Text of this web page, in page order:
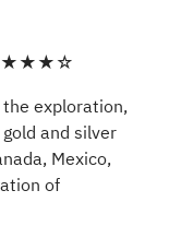
exploration,
and silver
Mexico,
of